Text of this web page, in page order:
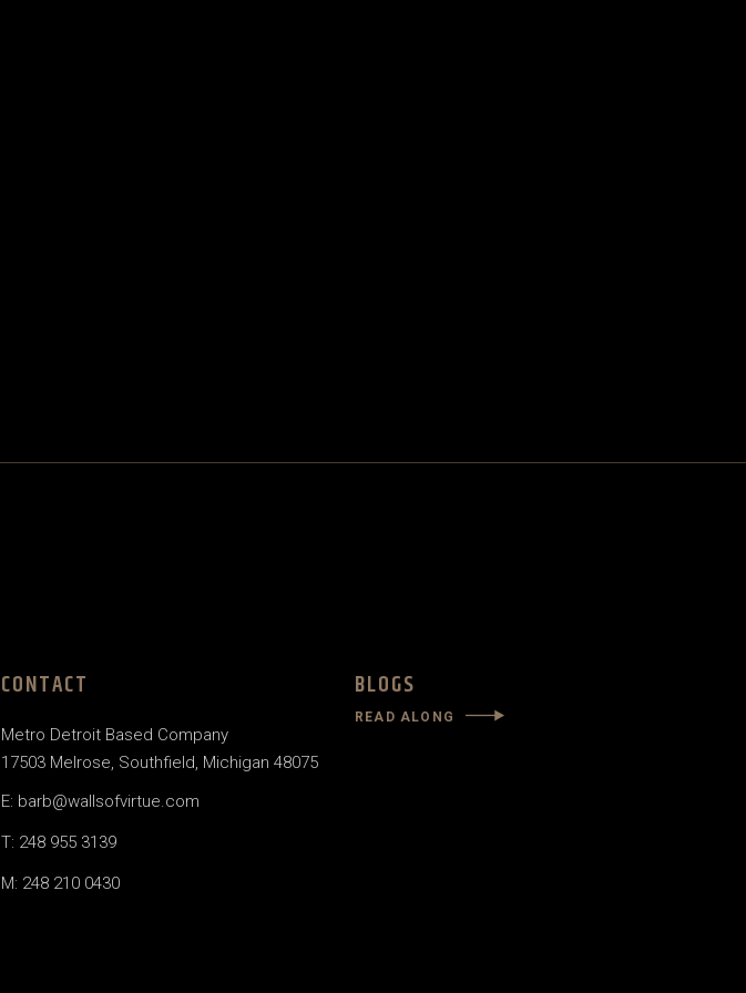
CONTACT
Metro Detroit Based Company
17503 Melrose, Southfield, Michigan 48075
E: barb@wallsofvirtue.com
T: 248 955 3139
M: 248 210 0430
BLOGS
READ ALONG